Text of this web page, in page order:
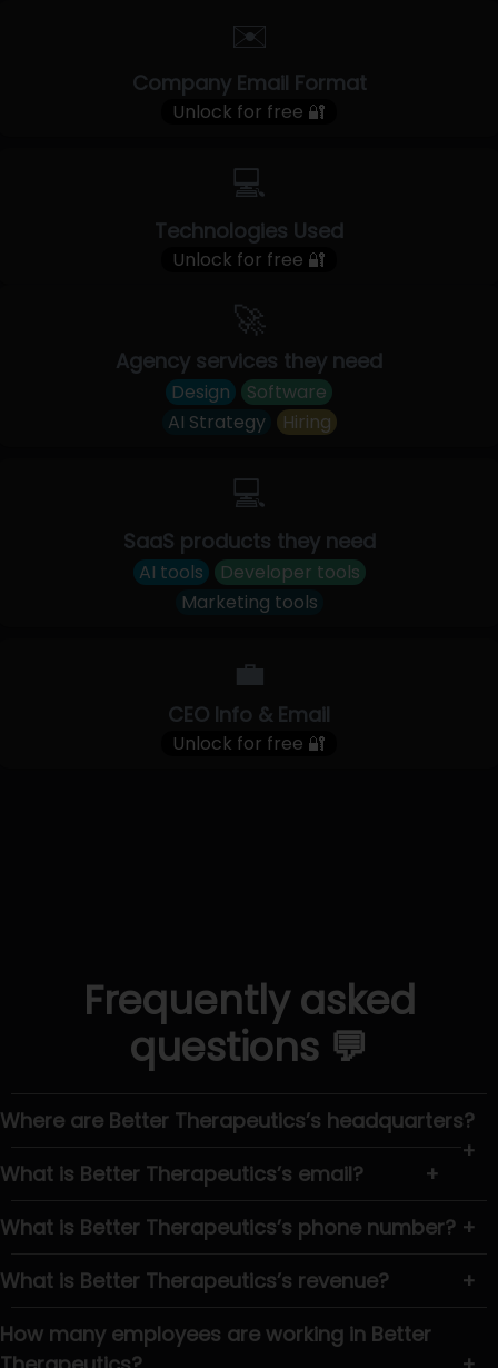
✉️
Company Email Format
Unlock for free 🔐
💻
Technologies Used
Unlock for free 🔐
🚀
Agency services they need
Design
Software
AI Strategy
Hiring
💻
SaaS products they need
AI tools
Developer tools
Marketing tools
💼
CEO Info & Email
Unlock for free 🔐
Frequently asked
questions 💬
Where are Better Therapeutics’s headquarters?
+
What is Better Therapeutics’s email?
+
What is Better Therapeutics’s phone number? +
What is Better Therapeutics’s revenue?
+
How many employees are working in Better